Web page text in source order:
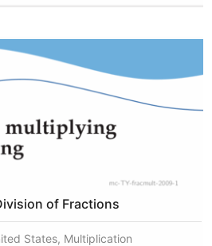
of Fractions
States, Multiplication